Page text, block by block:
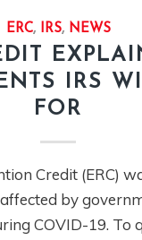
ERC, IRS, NEWS
IRS
FOR
Credit (ERC)
by
COVID-19. To